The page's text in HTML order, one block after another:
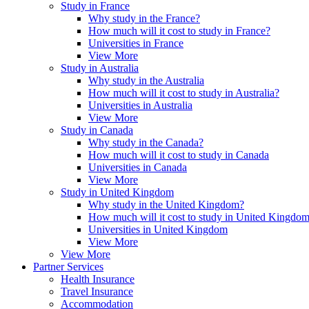
Study in France
Why study in the France?
How much will it cost to study in France?
Universities in France
View More
Study in Australia
Why study in the Australia
How much will it cost to study in Australia?
Universities in Australia
View More
Study in Canada
Why study in the Canada?
How much will it cost to study in Canada
Universities in Canada
View More
Study in United Kingdom
Why study in the United Kingdom?
How much will it cost to study in United
Universities in United Kingdom
View More
View More
Partner Services
Health Insurance
Travel Insurance
Accommodation